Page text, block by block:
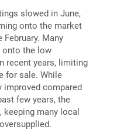
slowed in June,
onto the market
Many
onto the low
recent years, limiting
for sale. While
improved compared
few years, the
keeping many local